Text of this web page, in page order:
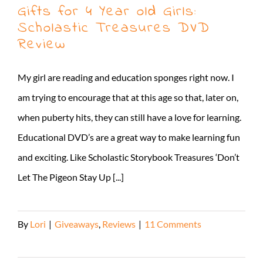
Gifts for 4 Year old Girls:
Scholastic Treasures DVD
Review
My girl are reading and education sponges right now. I
am trying to encourage that at this age so that, later on,
when puberty hits, they can still have a love for learning.
Educational DVD’s are a great way to make learning fun
and exciting. Like Scholastic Storybook Treasures ‘Don’t
Let The Pigeon Stay Up [...]
By Lori | Giveaways Reviews | 11 Comments